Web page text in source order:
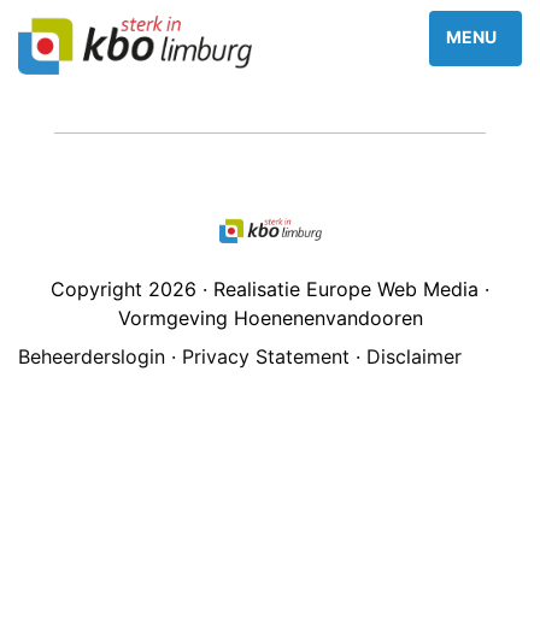
Copyright 2026 · Realisatie Europe Web Media ·
Vormgeving Hoenenenvandooren
Beheerderslogin · Privacy Statement · Disclaimer